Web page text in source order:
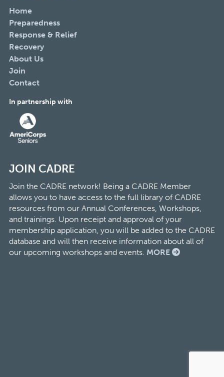
Home
Preparedness
Response & Relief
Recovery
About Us
Join
Contact
In partnership with
JOIN CADRE
Join the CADRE network! Being a CADRE Member
allows you to have access to the full library of CADRE
resources from our Annual Conferences, Workshops,
and trainings. Upon receipt and approval of your
membership application, you will be added to the CADRE
database and will then receive information about all of
our upcoming workshops and events. MORE